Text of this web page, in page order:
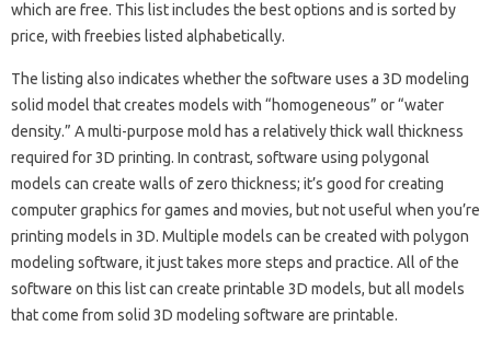
which are free. This list includes the best options and is sorted by
price, with freebies listed alphabetically.
The listing also indicates whether the software uses a 3D modeling
solid model that creates models with “homogeneous” or “water
density.” A multi-purpose mold has a relatively thick wall thickness
required for 3D printing. In contrast, software using polygonal
models can create walls of zero thickness; it’s good for creating
computer graphics for games and movies, but not useful when you’re
printing models in 3D. Multiple models can be created with polygon
modeling software, it just takes more steps and practice. All of the
software on this list can create printable 3D models, but all models
that come from solid 3D modeling software are printable.